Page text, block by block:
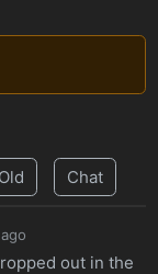
Old Chat
out in the